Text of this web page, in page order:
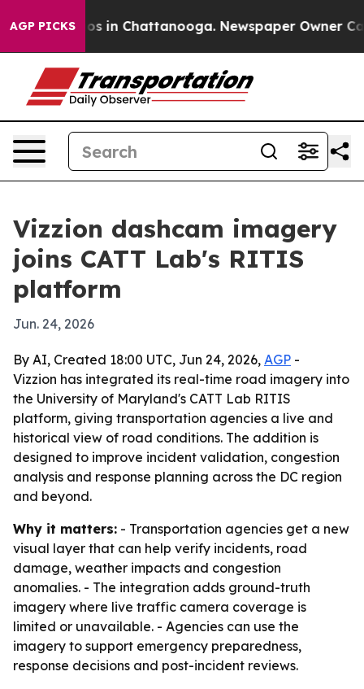
AGP PICKS
Chaos in Chattanooga. Newspaper Owner
Vizzion dashcam imagery
joins CATT Lab's RITIS
platform
Jun. 24, 2026
By AI, Created 18:00 UTC, Jun 24, 2026, AGP -
Vizzion has integrated its real-time road imagery into
the University of Maryland's CATT Lab RITIS
platform, giving transportation agencies a live and
historical view of road conditions. The addition is
designed to improve incident validation, congestion
analysis and response planning across the DC region
and beyond.
Why it matters: - Transportation agencies get a new
visual layer that can help verify incidents, road
damage, weather impacts and congestion
anomalies. - The integration adds ground-truth
imagery where live traffic camera coverage is
limited or unavailable. - Agencies can use the
imagery to support emergency preparedness,
response decisions and post-incident reviews.